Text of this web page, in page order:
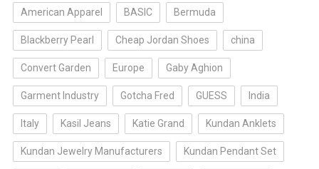
American Apparel BASIC Bermuda
Blackberry Pearl Cheap Jordan Shoes china
Convert Garden Europe Gaby Aghion
Garment Industry Gotcha Fred GUESS India
Italy Kasil Jeans Katie Grand Kundan Anklets
Kundan Jewelry Manufacturers Kundan Pendant Set